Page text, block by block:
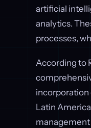
artificial
analytics.
processes,
According to
incorporation
Latin
management